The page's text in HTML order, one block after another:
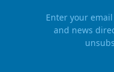
Enter your
and news